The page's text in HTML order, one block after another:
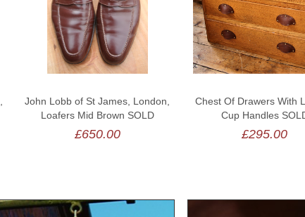
John Lobb of St James, London,
Loafers Mid Brown SOLD
£650.00
Chest Of Drawers With
Cup Handles
£295.00